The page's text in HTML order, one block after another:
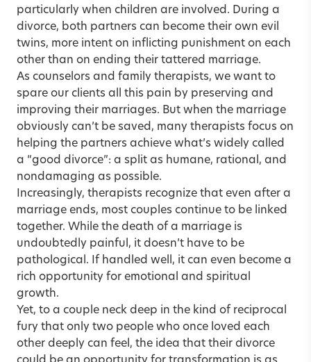
particularly when children are involved. During a
divorce, both partners can become their own evil
twins, more intent on inflicting punishment on each
other than on ending their tattered marriage.
As counselors and family therapists, we want to
spare our clients all this pain by preserving and
improving their marriages. But when the marriage
obviously can’t be saved, many therapists focus on
helping the partners achieve what’s widely called
a “good divorce”: a split as humane, rational, and
nondamaging as possible.
Increasingly, therapists recognize that even after a
marriage ends, most couples continue to be linked
together. While the death of a marriage is
undoubtedly painful, it doesn’t have to be
pathological. If handled well, it can even become a
rich opportunity for emotional and spiritual
growth.
Yet, to a couple neck deep in the kind of reciprocal
fury that only two people who once loved each
other deeply can feel, the idea that their divorce